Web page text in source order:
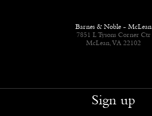
Barnes & Noble - McLean
7851 L Tysons Corner Ctr
McLean, VA 22102
Sign up